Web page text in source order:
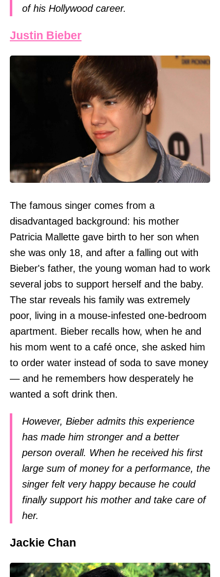
of his Hollywood career.
Justin Bieber
The famous singer comes from a
disadvantaged background: his mother
Patricia Mallette gave birth to her son when
she was only 18, and after a falling out with
Bieber's father, the young woman had to work
several jobs to support herself and the baby.
The star reveals his family was extremely
poor, living in a mouse-infested one-bedroom
apartment. Bieber recalls how, when he and
his mom went to a café once, she asked him
to order water instead of soda to save money
— and he remembers how desperately he
wanted a soft drink then.
However, Bieber admits this experience
has made him stronger and a better
person overall. When he received his first
large sum of money for a performance, the
singer felt very happy because he could
finally support his mother and take care of
her.
Jackie Chan